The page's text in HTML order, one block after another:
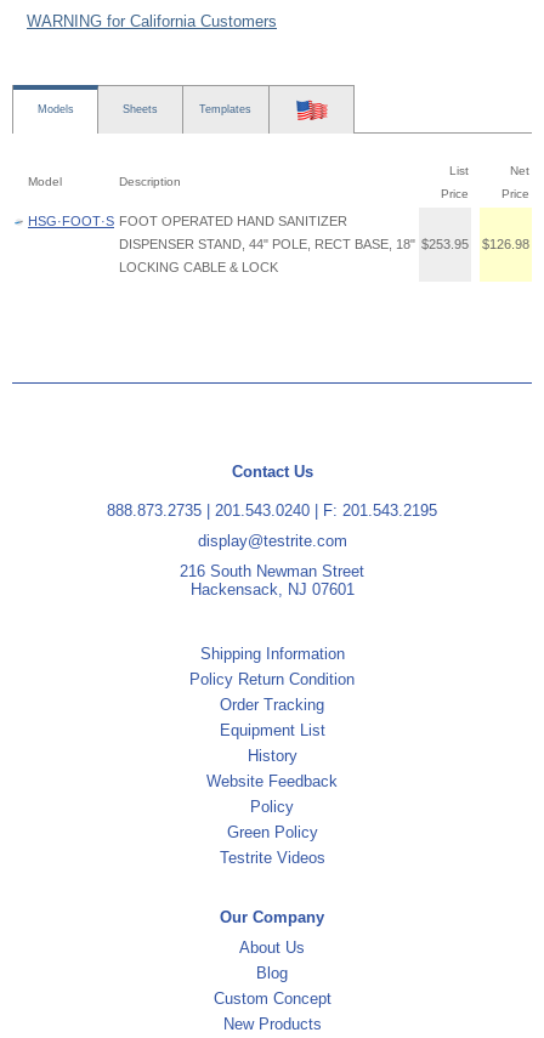
WARNING for California Customers
Models Sheets Templates
Model Description
List
Price
Net
Price
HSG·FOOT·S FOOT OPERATED HAND SANITIZER
DISPENSER STAND, 44" POLE, RECT BASE, 18"
LOCKING CABLE & LOCK
$253.95 $126.98
Contact Us
888.873.2735 201.543.0240 | F: 201.543.2195
display@testrite.com
216 South Newman Street
Hackensack, NJ 07601
Shipping Information
Policy Return Condition
Order Tracking
Equipment List
History
Website Feedback
Policy
Green Policy
Testrite Videos
Our Company
About Us
Blog
Custom Concept
New Products